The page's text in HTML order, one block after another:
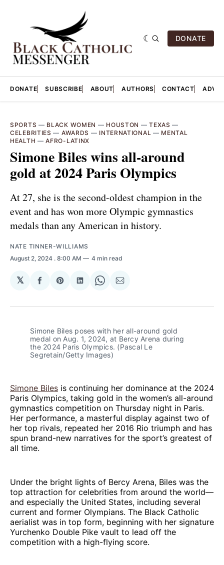
DONATE
DONATE SUBSCRIBE ABOUT AUTHORS CONTACT
SPORTS — BLACK WOMEN — HOUSTON —TEXAS —
CELEBRITIES — AWARDS — INTERNATIONAL — MENTAL
HEALTH —AFRO-LATINX
Simone Biles wins all-around
gold at 2024 Paris Olympics
At 27, she is the second-oldest champion in the
event and has won more Olympic gymnastics
medals than any American in history.
NATE TINNER-WILLIAMS
August 2, 2024 . 8:00 AM 4 min read
𝕏
Share
Facebook
Share
Pinterest
Share
LinkedIn
Share
WhatsApp
Share
Email
Simone Biles poses with her all-around gold
medal on Aug. 1, 2024, at Bercy Arena during
the 2024 Paris Olympics. (Pascal Le
Segretain/Getty Images)
Simone Biles is continuing her dominance at the 2024
Paris Olympics, taking gold in the women’s all-around
gymnastics competition on Thursday night in Paris.
Her performance, a masterful display against two of
her top rivals, repeated her 2016 Rio triumph and has
spun brand-new narratives for the sport’s greatest of
all time.
Under the bright lights of Bercy Arena, Biles was the
top attraction for celebrities from around the world—
and especially the United States, including several
current and former Olympians. The Black Catholic
aerialist was in top form, beginning with her signature
Yurchenko Double Pike vault to lead off the
competition with a high-flying score.